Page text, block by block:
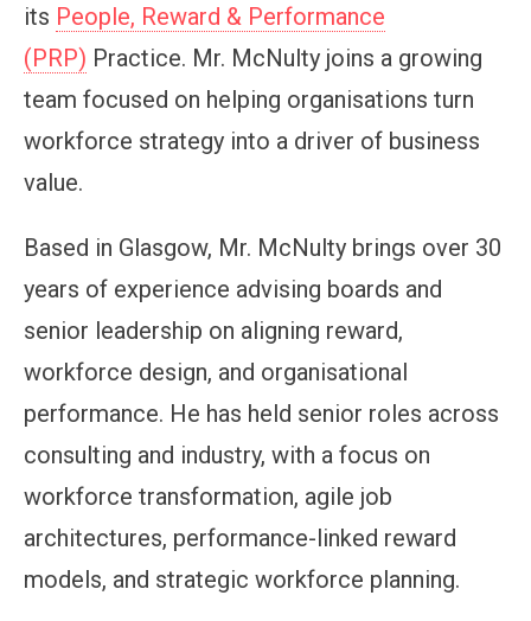
its People, Reward & Performance
(PRP) Practice. Mr. McNulty joins a growing
team focused on helping organisations turn
workforce strategy into a driver of business
value.
Based in Glasgow, Mr. McNulty brings over 30
years of experience advising boards and
senior leadership on aligning reward,
workforce design, and organisational
performance. He has held senior roles across
consulting and industry, with a focus on
workforce transformation, agile job
architectures, performance-linked reward
models, and strategic workforce planning.